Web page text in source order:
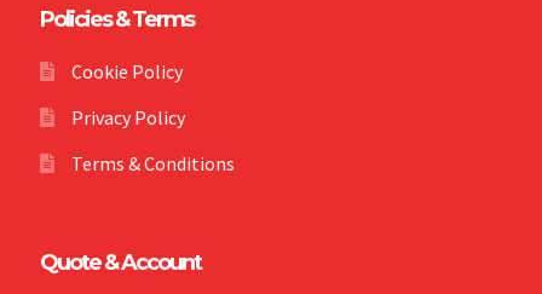
Policies & Terms
Cookie Policy
Privacy Policy
Terms & Conditions
Quote & Account